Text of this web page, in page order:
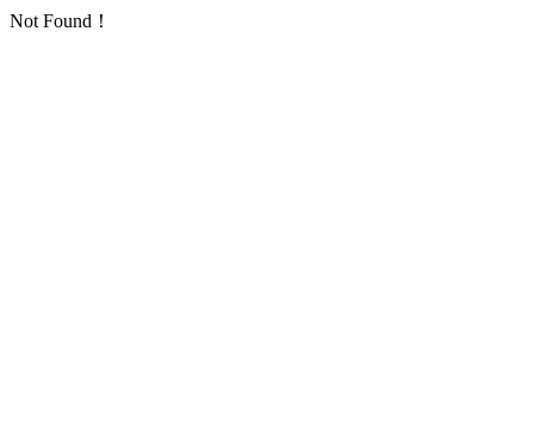
Not Found！